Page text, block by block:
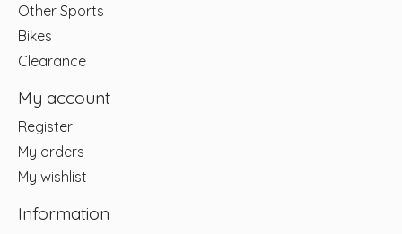
Other Sports
Bikes
Clearance
My account
Register
My orders
My wishlist
Information